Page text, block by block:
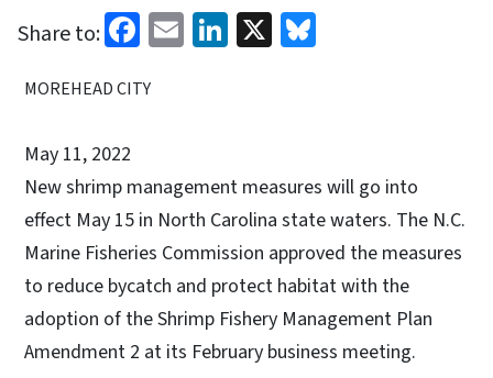
Share to: Facebook
EmailLinkedIn
X
MOREHEAD CITY
May 11, 2022
New shrimp management measures will go into
effect May 15 in North Carolina state waters. The N.C.
Marine Fisheries Commission approved the measures
to reduce bycatch and protect habitat with the
adoption of the Shrimp Fishery Management Plan
Amendment 2 at its February business meeting.